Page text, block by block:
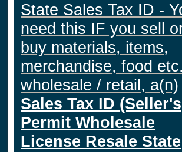
State Sales Tax ID -
need this IF you sell
buy materials, items,
merchandise, food etc.
wholesale / retail, a(n)
Sales Tax ID (Seller's
Permit Wholesale
License Resale State